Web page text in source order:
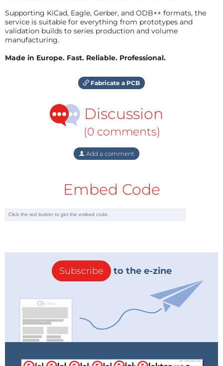
Supporting KiCad, Eagle, Gerber, and ODB++ formats, the
service is suitable for everything from prototypes and
validation builds to series production and volume
manufacturing.
Made in Europe. Fast. Reliable. Professional.
Fabricate a PCB
Discussion
(0 comments)
Add a comment
Embed Code
Subscribe to the e-zine